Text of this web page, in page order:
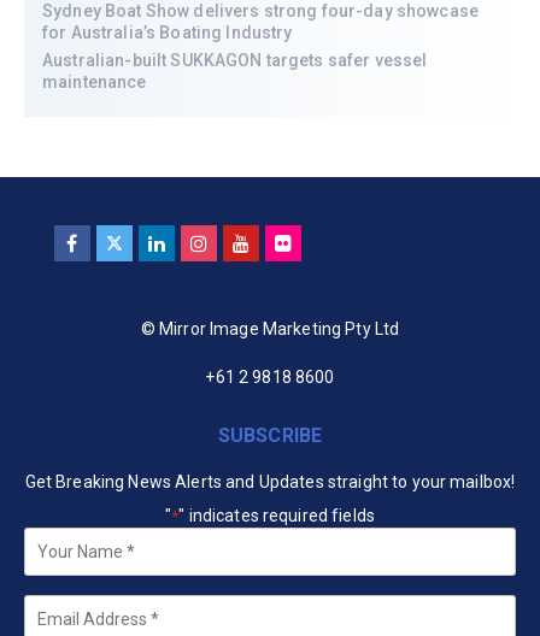
Sydney Boat Show delivers strong four-day showcase
for Australia’s Boating Industry
Australian-built SUKKAGON targets safer vessel
maintenance
© Mirror Image Marketing Pty Ltd
+61 2 9818 8600
SUBSCRIBE
Get Breaking News Alerts and Updates straight to your mailbox!
"*" indicates required fields
Your
Name *
Email